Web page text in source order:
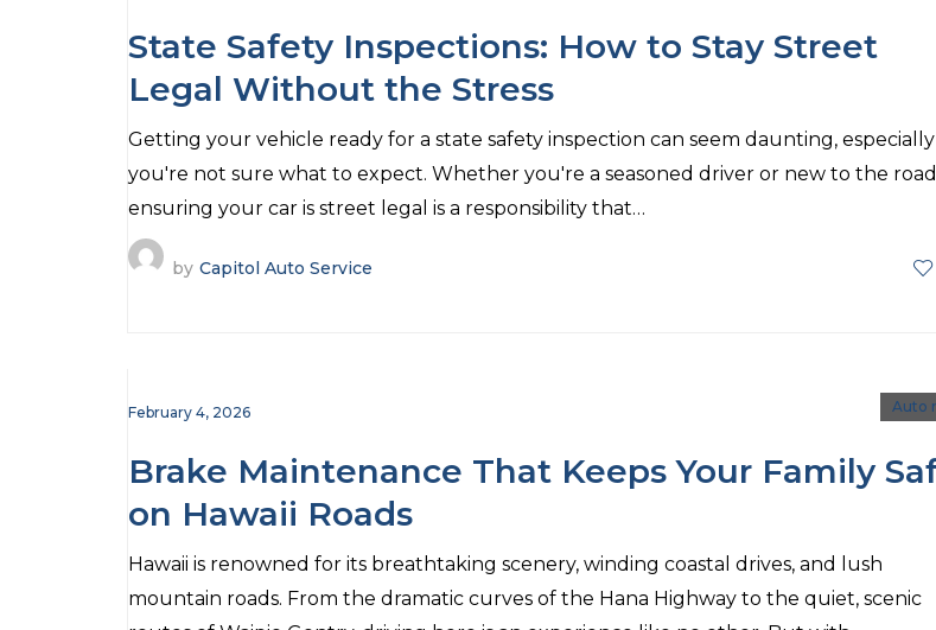
State Safety Inspections: How to Stay Street
Legal Without the Stress
Getting your vehicle ready for a state safety inspection can seem daunting,
you're not sure what to expect. Whether you're a seasoned driver or new to the
ensuring your car is street legal is a responsibility that…
by Capitol Auto Service
February 4, 2026 Auto
Brake Maintenance That Keeps Your Family
on Hawaii Roads
Hawaii is renowned for its breathtaking scenery, winding coastal drives, and lush
mountain roads. From the dramatic curves of the Hana Highway to the quiet, scenic